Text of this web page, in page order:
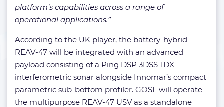
platform’s capabilities across a range of
operational applications.”
According to the UK player, the battery-hybrid
REAV-47 will be integrated with an advanced
payload consisting of a Ping DSP 3DSS-IDX
interferometric sonar alongside Innomar’s compact
parametric sub-bottom profiler. GOSL will operate
the multipurpose REAV-47 USV as a standalone